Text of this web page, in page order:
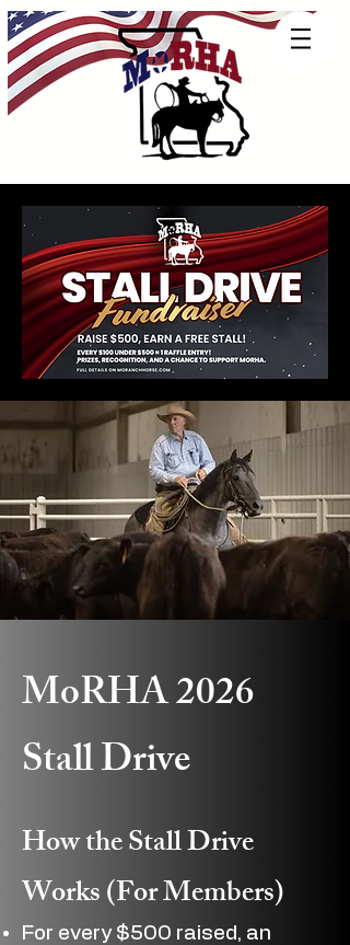
MoRHA 2026
Stall Drive
How the Stall Drive
Works (For Members)
For every $500 raised, an